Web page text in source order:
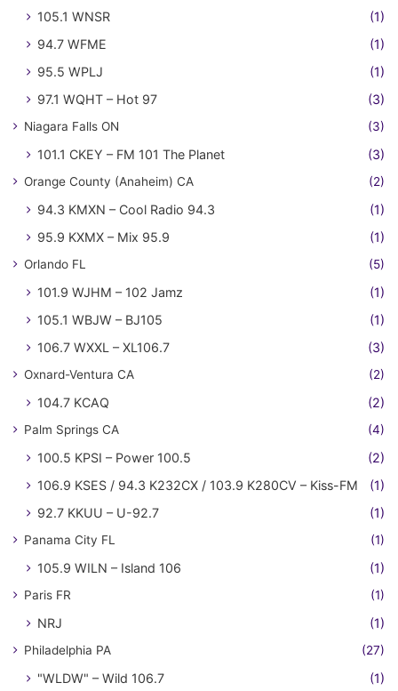
105.1 WNSR
(1)
94.7 WFME
(1)
95.5 WPLJ
(1)
97.1 WQHT – Hot 97
(3)
Niagara Falls ON (3)
101.1 CKEY – FM 101 The Planet (3)
Orange County (Anaheim) CA (2)
94.3 KMXN – Cool Radio 94.3
(1)
95.9 KXMX – Mix 95.9
(1)
Orlando FL (5)
101.9 WJHM – 102 Jamz
(1)
105.1 WBJW – BJ105
(1)
106.7 WXXL – XL106.7
(3)
Oxnard-Ventura CA (2)
104.7 KCAQ (2)
Palm Springs CA (4)
100.5 KPSI – Power 100.5
(2)
106.9 KSES / 94.3 K232CX / 103.9 K280CV – Kiss-FM
(1)
92.7 KKUU – U-92.7
(1)
Panama City FL (1)
105.9 WILN – Island 106 (1)
Paris FR (1)
NRJ (1)
Philadelphia PA (27)
"WLDW" – Wild 106.7
(1)